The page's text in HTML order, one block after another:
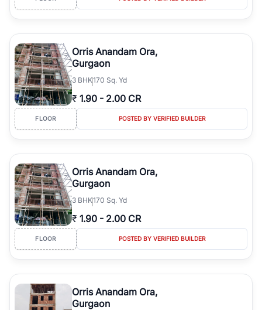
Orris Anandam Ora,
Gurgaon
3 BHK170 Sq. Yd
₹ 1.90 - 2.00 CR
FLOOR POSTED BY VERIFIED BUILDER
Orris Anandam Ora,
Gurgaon
3 BHK170 Sq. Yd
₹ 1.90 - 2.00 CR
FLOOR POSTED BY VERIFIED BUILDER
Orris Anandam Ora,
Gurgaon